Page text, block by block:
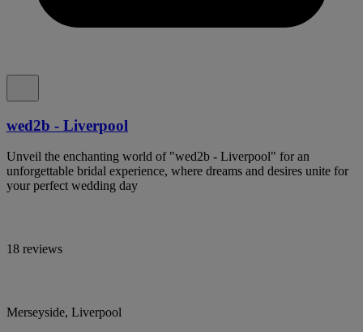
wed2b - Liverpool
Unveil the enchanting world of "wed2b - Liverpool" for an
unforgettable bridal experience, where dreams and desires unite for
your perfect wedding day
18 reviews
Merseyside, Liverpool